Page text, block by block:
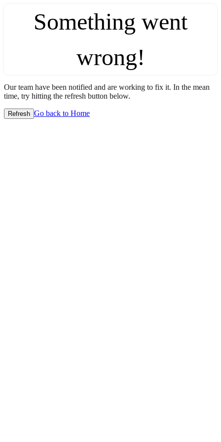
Something went
wrong!
Our team have been notified and are working to fix it. In the mean
time, try hitting the refresh button below.
Refresh Go back to Home